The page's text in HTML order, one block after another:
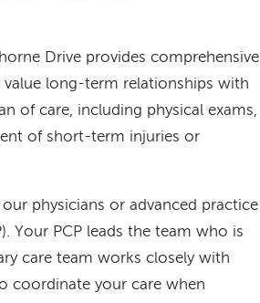
Drive provides comprehensive
long-term relationships with
of care, including physical exams,
of short-term injuries or
physicians or advanced practice
Your PCP leads the team who is
care team works closely with
coordinate your care when